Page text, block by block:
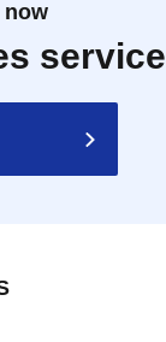
now
service